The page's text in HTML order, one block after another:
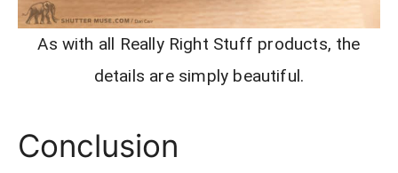
As with all Really Right Stuff products, the
details are simply beautiful.
Conclusion